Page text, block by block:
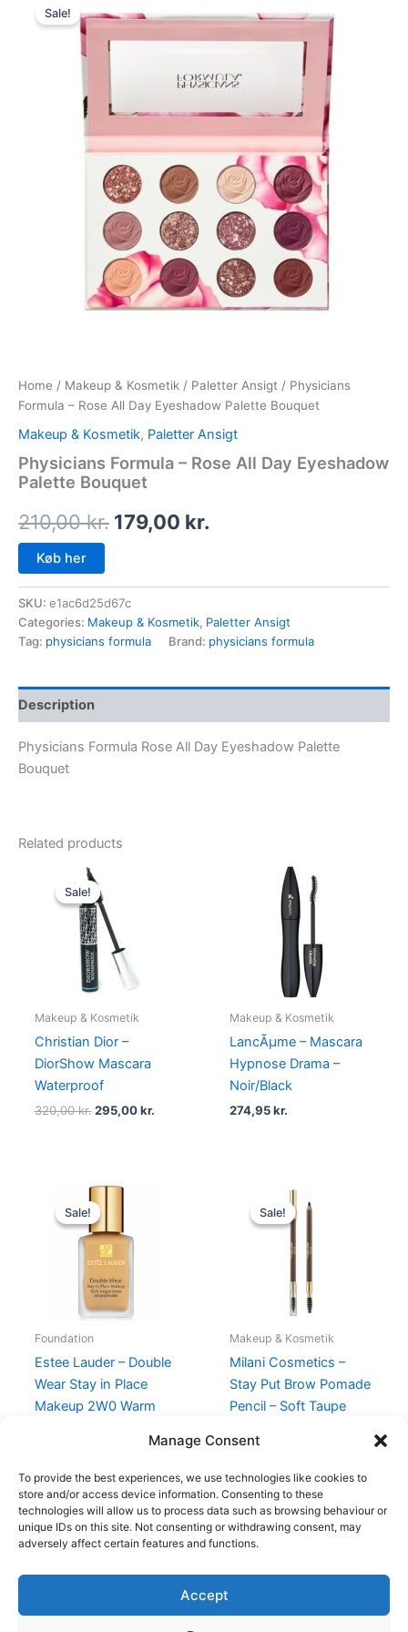
Manage Consent
To provide the best experiences, we use technologies like cookies to
store and/or access device information. Consenting to these
technologies will allow us to process data such as browsing behaviour or
unique IDs on this site. Not consenting or withdrawing consent, may
adversely affect certain features and functions.
Accept
Sale!
Home / Makeup & Kosmetik / Paletter Ansigt / Physicians
Formula – Rose All Day Eyeshadow Palette Bouquet
Makeup & Kosmetik, Paletter Ansigt
Physicians Formula – Rose All Day Eyeshadow
Palette Bouquet
210,00kr.
210,00 kr..
179,00 kr.
179,00 kr..
Køb her
SKU: e1ac6d25d67c
Categories: Makeup & Kosmetik, Paletter Ansigt
Tag: physicians formula Brand: physicians formula
Description
Physicians Formula Rose All Day Eyeshadow Palette
Bouquet
Related products
Sale!
Sale!
Makeup & Kosmetik
Christian Dior –
DiorShow Mascara
Waterproof
320,00kr.
price
was:
320,00 kr..
295,00kr.
Makeup & Kosmetik
LancÃµme – Mascara
Hypnose Drama –
Noir/Black
274,95kr.
Sale!
Sale!
Foundation
Estee Lauder – Double
Wear Stay in Place
Makeup 2W0 Warm
Original
price
was:
430,00 kr..
Sale!
Sale!
Makeup & Kosmetik
Milani Cosmetics –
Stay Put Brow Pomade
Pencil – Soft Taupe
Original
price
was:
Copyright © 2026